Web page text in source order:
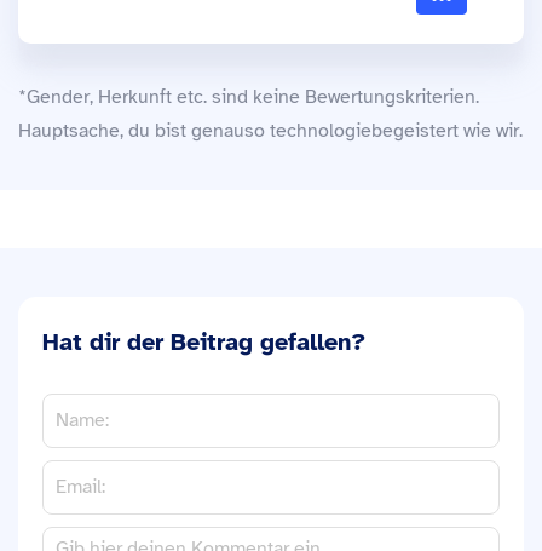
*Gender, Herkunft etc. sind keine Bewertungskriterien.
Hauptsache, du bist genauso technologiebegeistert wie wir.
Hat dir der Beitrag gefallen?